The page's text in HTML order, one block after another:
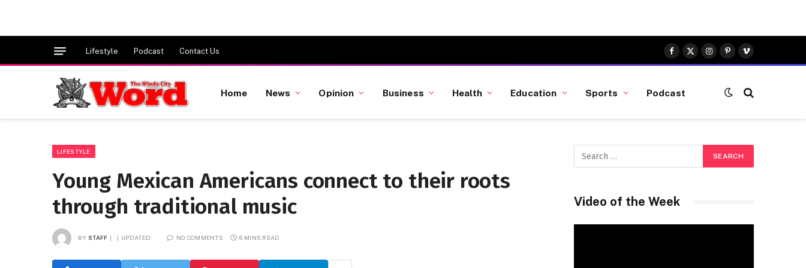
Lifestyle Podcast Contact Us
Facebook
X
(Twitter)
Instagram
Pinterest
Vimeo
Home News Opinion Business Health Education Sports Podcast
LIFESTYLE
Young Mexican Americans connect to their roots
through traditional music
BY STAFF UPDATED: NO COMMENTS 6 MINS READ
Video of the Week